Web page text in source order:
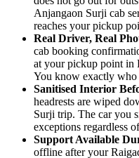
Anjangaon Surji cab
reaches your pickup
Real Driver, Real
cab booking
at your pickup point in
You know exactly
Sanitised Interior
headrests are wiped
Surji trip. The car you
exceptions regardless
Support Available
offline after your